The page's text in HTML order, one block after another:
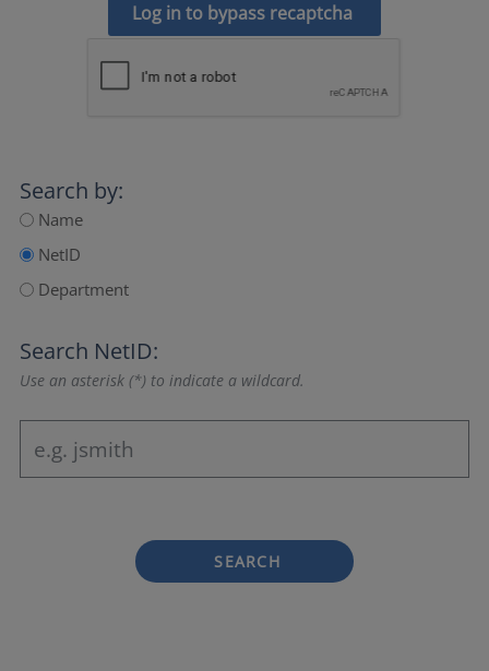
Log in to bypass recaptcha
Search by:
Name
NetID
Department
Search NetID:
Use an asterisk (*) to indicate a wildcard.
SEARCH